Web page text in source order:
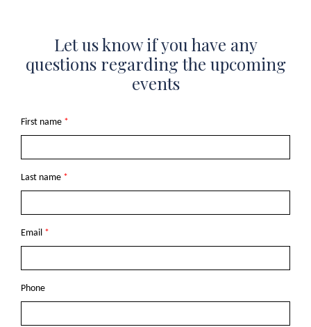
Let us know if you have any
questions regarding the upcoming
events
First name *
Last name *
Email *
Phone